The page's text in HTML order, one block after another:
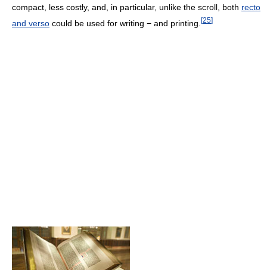
compact, less costly, and, in particular, unlike the scroll, both recto
and verso could be used for writing − and printing. [25]